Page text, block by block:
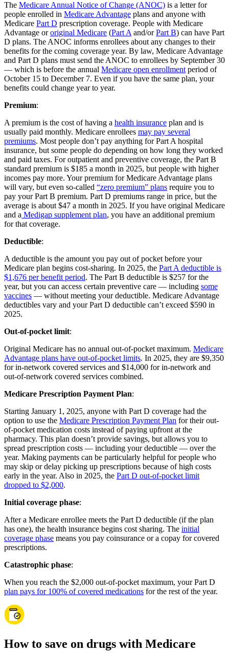
The Medicare Annual Notice of Change (ANOC) is a letter for
people enrolled in Medicare Advantage plans and anyone with
Medicare Part D prescription coverage. People with Medicare
Advantage ororiginal Medicare (Part A and/orPart B) can have Part
D plans. The ANOC informs enrollees about any changes to their
benefits for the coming coverage year. By law, Medicare Advantage
and Part D plans must send the ANOC to enrollees by September 30
— which is before the annual Medicare open enrollment period of
October 15 to December 7. Even if you have the same plan, your
benefits could change year to year.
Premium:
A premium is the cost of having a health insurance plan and is
usually paid monthly. Medicare enrollees may pay several
premiums. Most people don’t pay anything for Part A hospital
insurance, but some people do depending on how long they worked
and paid taxes. For outpatient and preventive coverage, the Part B
standard premium is $185 a month in 2025, but people with higher
incomes pay more. Your premium for Medicare Advantage plans
will vary, but even so-called “zero premium” plans require you to
pay your Part B premium. Part D premiums range in price, but the
average is about $47 a month in 2025. If you have original Medicare
and a Medigap supplement plan, you have an additional premium
for that coverage.
Deductible:
A deductible is the amount you pay out of pocket before your
Medicare plan begins cost-sharing. In 2025, the Part A deductible is
$1,676 per benefit period. The Part B deductible is $257 for the
year, but you can access certain preventive care — including some
vaccines — without meeting your deductible. Medicare Advantage
deductibles vary and your Part D deductible can’t exceed $590 in
2025.
Out-of-pocket limit:
Original Medicare has no annual out-of-pocket maximum. Medicare
Advantage plans have out-of-pocket limits. In 2025, they are $9,350
for in-network covered services and $14,000 for in-network and
out-of-network covered services combined.
Medicare Prescription Payment Plan:
Starting January 1, 2025, anyone with Part D coverage had the
option to use the Medicare Prescription Payment Plan for their out-
of-pocket medication costs instead of paying upfront at the
pharmacy. This plan doesn’t provide savings, but allows you to
spread prescription costs — including your deductible — over the
year. Making payments can be particularly helpful for people who
may skip or delay picking up prescriptions because of high costs
early in the year. Also in 2025, the Part D out-of-pocket limit
dropped to $2,000.
Initial coverage phase:
After a Medicare enrollee meets the Part D deductible (if the plan
has one), the health insurance begins cost sharing. The initial
coverage phase means you pay coinsurance or a copay for covered
prescriptions.
Catastrophic phase:
When you reach the $2,000 out-of-pocket maximum, your Part D
plan pays for 100% of covered medications for the rest of the year.
How to save on drugs with Medicare